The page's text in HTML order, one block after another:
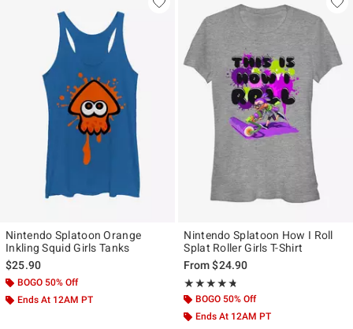
Nintendo Splatoon Orange
Inkling Squid Girls Tanks
$25.90
BOGO 50% Off
Ends At 12AM PT
Nintendo Splatoon How I Roll
Splat Roller Girls T-Shirt
From$24.90
★★★★★
Rating, 4.667 out of 5
★★★★★
BOGO 50% Off
Ends At 12AM PT